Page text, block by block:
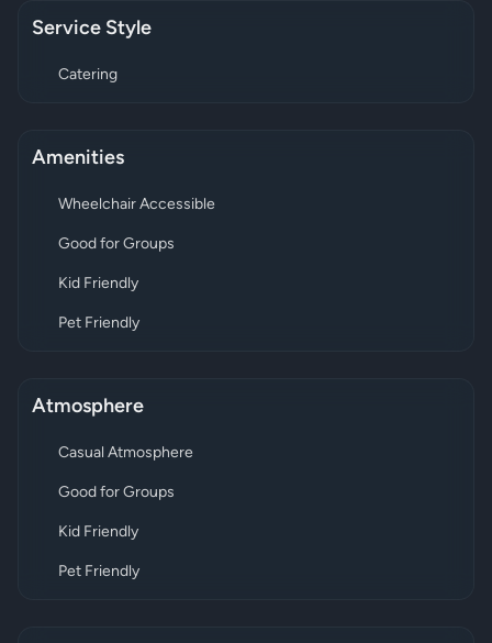
Service Style
Catering
Amenities
Wheelchair Accessible
Good for Groups
Kid Friendly
Pet Friendly
Atmosphere
Casual Atmosphere
Good for Groups
Kid Friendly
Pet Friendly